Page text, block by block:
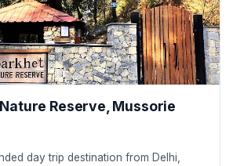
Reserve, Mussorie
day trip destination from Delhi,